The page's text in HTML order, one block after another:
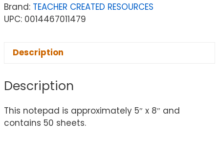
Brand: TEACHER CREATED RESOURCES
UPC: 0014467011479
Description
Description
This notepad is approximately 5″ x 8″ and
contains 50 sheets.